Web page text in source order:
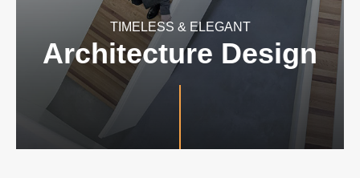
TIMELESS & ELEGANT
Architecture Design